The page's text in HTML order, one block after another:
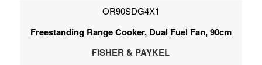
OR90SDG4X1
Freestanding Range Cooker, Dual Fuel Fan, 90cm
FISHER & PAYKEL